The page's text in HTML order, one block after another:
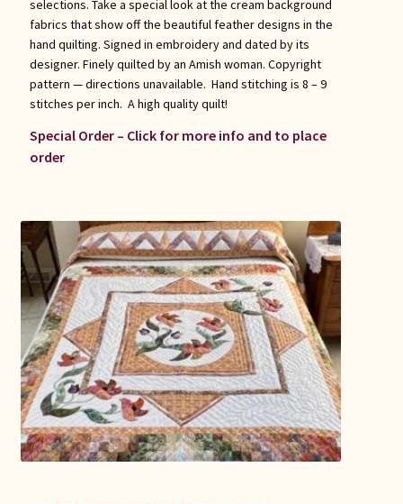
selections. Take a special look at the cream background
fabrics that show off the beautiful feather designs in the
hand quilting. Signed in embroidery and dated by its
designer. Finely quilted by an Amish woman. Copyright
pattern — directions unavailable. Hand stitching is 8 – 9
stitches per inch. A high quality quilt!
Special Order – Click for more info and to place
order